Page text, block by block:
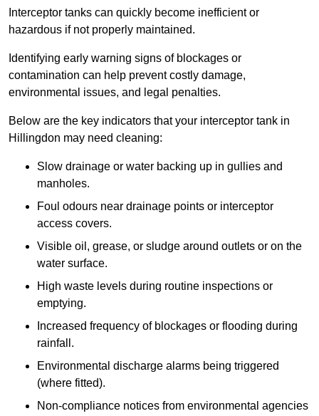
Interceptor tanks can quickly become inefficient or
hazardous if not properly maintained.
Identifying early warning signs of blockages or
contamination can help prevent costly damage,
environmental issues, and legal penalties.
Below are the key indicators that your interceptor tank in
Hillingdon may need cleaning:
Slow drainage or water backing up in gullies and
manholes.
Foul odours near drainage points or interceptor
access covers.
Visible oil, grease, or sludge around outlets or on the
water surface.
High waste levels during routine inspections or
emptying.
Increased frequency of blockages or flooding during
rainfall.
Environmental discharge alarms being triggered
(where fitted).
Non-compliance notices from environmental agencies